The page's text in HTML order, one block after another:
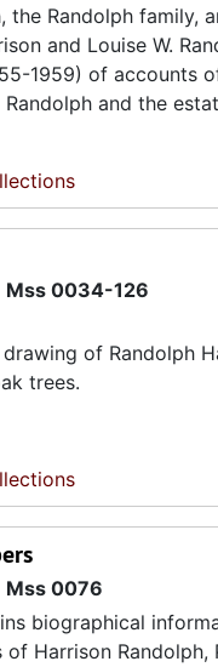
the Randolph family,
and Louise W.
1959) of accounts
and the
Mss 0034-126
of Randolph
trees.
Mss 0076
biographical
of Harrison